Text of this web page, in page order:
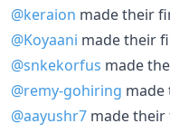
@keraion made their
@Koyaani made their
@snkekorfus made
@remy-gohiring
@aayushr7 made